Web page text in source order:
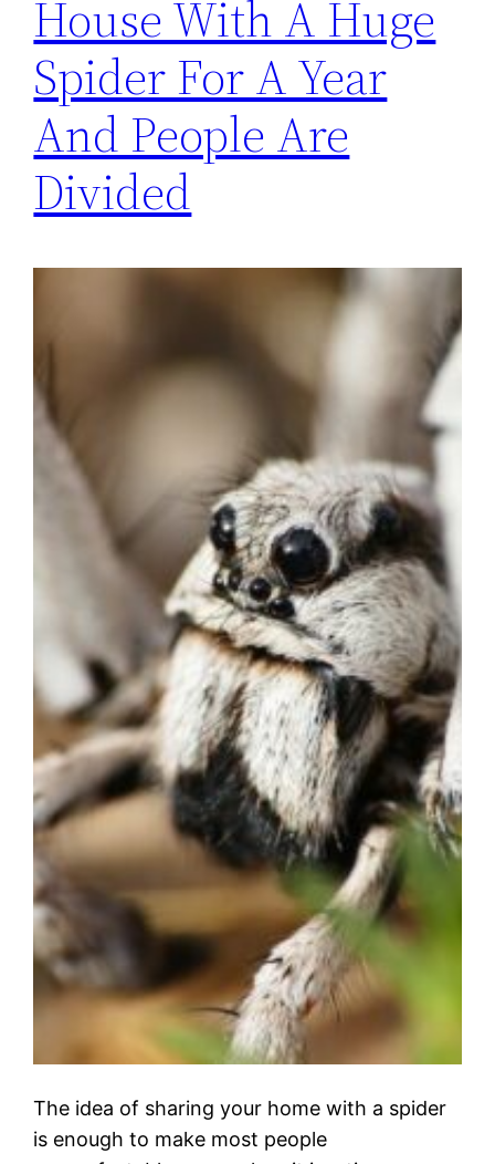
House With A Huge
Spider For A Year
And People Are
Divided
The idea of sharing your home with a spider
is enough to make most people